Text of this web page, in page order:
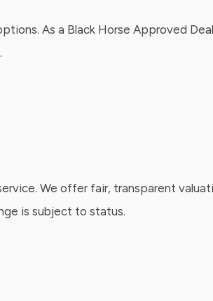
As a Black Horse Approved
We offer fair, transparent
is subject to status.